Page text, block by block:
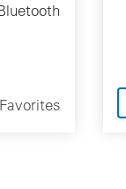
Favorites